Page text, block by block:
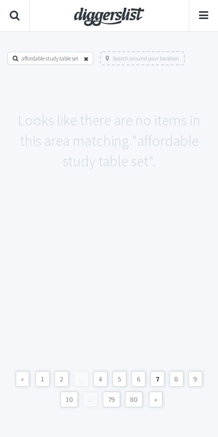
affordable study table set Search around your location
Looks like there are no items in
this area matching "affordable
study table set".
« 1 2 ... 4 5 6 7 8 9
10 ... 79 80 »